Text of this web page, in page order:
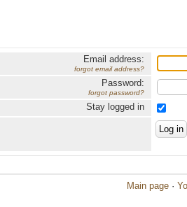
Email address:
forgot email address?
Password:
forgot password?
Stay logged in
Main page ·